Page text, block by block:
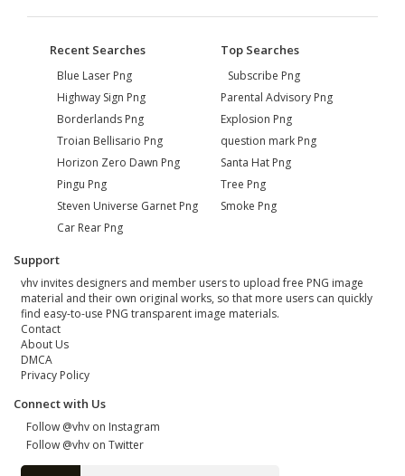
Recent Searches
Blue Laser Png
Highway Sign Png
Borderlands Png
Troian Bellisario Png
Horizon Zero Dawn Png
Pingu Png
Steven Universe Garnet Png
Car Rear Png
Top Searches
Subscribe Png
Parental Advisory Png
Explosion Png
question mark Png
Santa Hat Png
Tree Png
Smoke Png
Support
vhv invites designers and member users to upload free PNG image
material and their own original works, so that more users can quickly
find easy-to-use PNG transparent image materials.
Contact
About Us
DMCA
Privacy Policy
Connect with Us
Follow @vhv on Instagram
Follow @vhv on Twitter